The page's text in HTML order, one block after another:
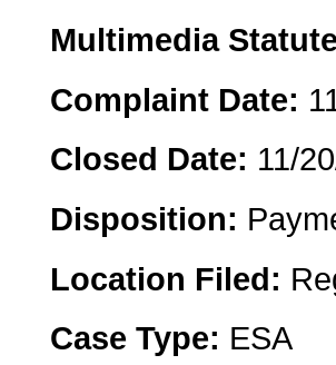
Multimedia
Complaint Date:
Closed Date: 11/
Disposition:
Location Filed:
Case Type: ESA